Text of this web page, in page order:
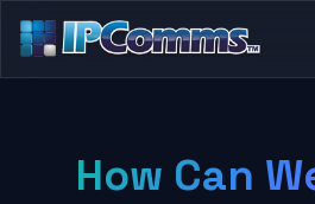
How Can